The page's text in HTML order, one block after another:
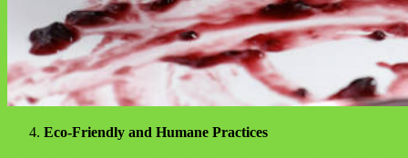
Eco-Friendly and Humane Practices